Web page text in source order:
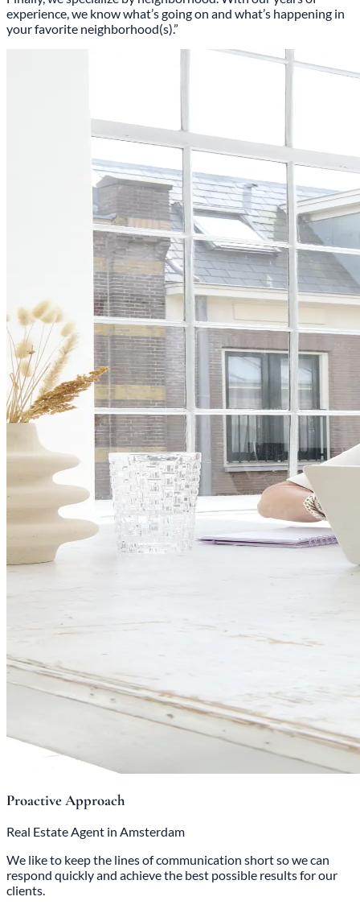
experience, we know what’s going on and what’s happening in
your favorite neighborhood(s).”
Proactive Approach
Real Estate Agent in Amsterdam
We like to keep the lines of communication short so we can
respond quickly and achieve the best possible results for our
clients.